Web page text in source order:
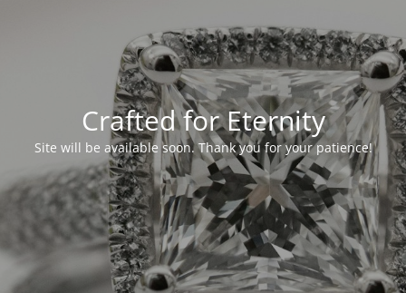
Crafted for Eternity
Site will be available soon. Thank you for your patience!